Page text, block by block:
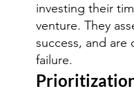
investing their
venture. They
success, and
failure.